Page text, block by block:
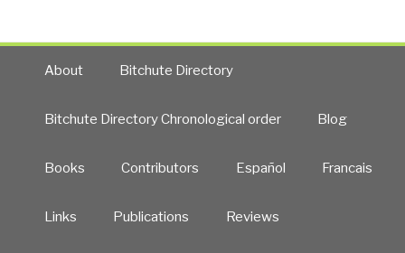
About Bitchute Directory
Bitchute Directory Chronological order Blog
Books Contributors Español Francais
Links Publications Reviews